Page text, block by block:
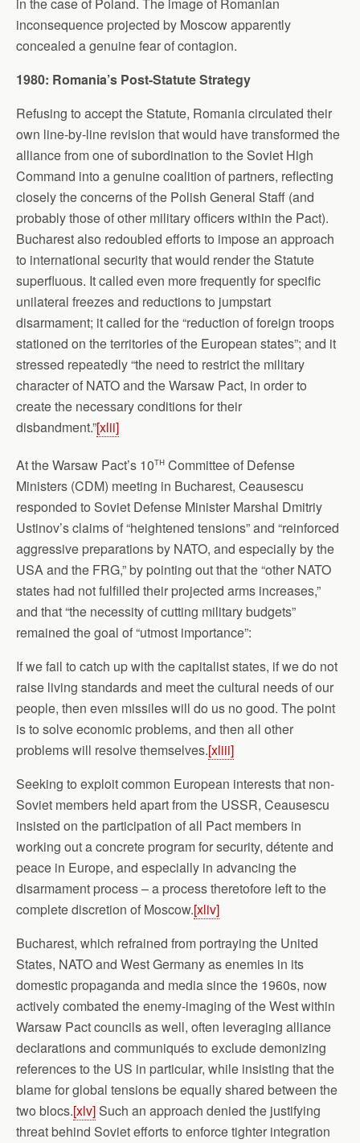
inconsequence projected by Moscow apparently
concealed a genuine fear of contagion.
1980: Romania’s Post-Statute Strategy
Refusing to accept the Statute, Romania circulated their
own line-by-line revision that would have transformed the
alliance from one of subordination to the Soviet High
Command into a genuine coalition of partners, reflecting
closely the concerns of the Polish General Staff (and
probably those of other military officers within the Pact).
Bucharest also redoubled efforts to impose an approach
to international security that would render the Statute
superfluous. It called even more frequently for specific
unilateral freezes and reductions to jumpstart
disarmament; it called for the “reduction of foreign troops
stationed on the territories of the European states”; and it
stressed repeatedly “the need to restrict the military
character of NATO and the Warsaw Pact, in order to
create the necessary conditions for their
disbandment.”[xlii]
At the Warsaw Pact’s 10th Committee of Defense
Ministers (CDM) meeting in Bucharest, Ceausescu
responded to Soviet Defense Minister Marshal Dmitriy
Ustinov’s claims of “heightened tensions” and “reinforced
aggressive preparations by NATO, and especially by the
USA and the FRG,” by pointing out that the “other NATO
states had not fulfilled their projected arms increases,”
and that “the necessity of cutting military budgets”
remained the goal of “utmost importance”:
If we fail to catch up with the capitalist states, if we do not
raise living standards and meet the cultural needs of our
people, then even missiles will do us no good. The point
is to solve economic problems, and then all other
problems will resolve themselves.[xliii]
Seeking to exploit common European interests that non-
Soviet members held apart from the USSR, Ceausescu
insisted on the participation of all Pact members in
working out a concrete program for security, détente and
peace in Europe, and especially in advancing the
disarmament process – a process theretofore left to the
complete discretion of Moscow.[xliv]
Bucharest, which refrained from portraying the United
States, NATO and West Germany as enemies in its
domestic propaganda and media since the 1960s, now
actively combated the enemy-imaging of the West within
Warsaw Pact councils as well, often leveraging alliance
declarations and communiqués to exclude demonizing
references to the US in particular, while insisting that the
blame for global tensions be equally shared between the
two blocs.[xlv] Such an approach denied the justifying
threat behind Soviet efforts to enforce tighter integration